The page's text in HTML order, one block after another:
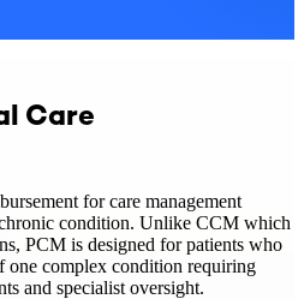
Care
for care management
condition. Unlike CCM which
PCM is designed for patients who
one complex condition requiring
and specialist oversight.